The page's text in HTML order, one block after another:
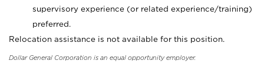
supervisory experience (or related experience/training)
preferred.
Relocation assistance is not available for this position.
Dollar General Corporation is an equal opportunity employer.